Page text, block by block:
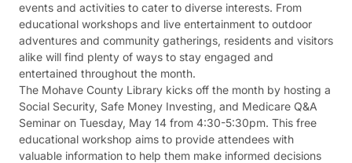
events and activities to cater to diverse interests. From
educational workshops and live entertainment to outdoor
adventures and community gatherings, residents and visitors
alike will find plenty of ways to stay engaged and
entertained throughout the month.
The Mohave County Library kicks off the month by hosting a
Social Security, Safe Money Investing, and Medicare Q&A
Seminar on Tuesday, May 14 from 4:30-5:30pm. This free
educational workshop aims to provide attendees with
valuable information to help them make informed decisions